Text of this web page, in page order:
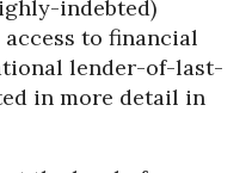
indebted)
to financial
lender-of-last-
in more detail in